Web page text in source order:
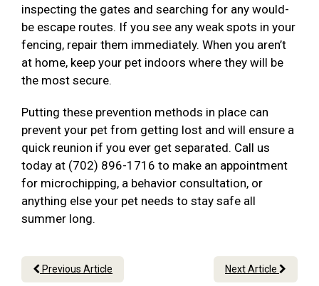
inspecting the gates and searching for any would-
be escape routes. If you see any weak spots in your
fencing, repair them immediately. When you aren’t
at home, keep your pet indoors where they will be
the most secure.
Putting these prevention methods in place can
prevent your pet from getting lost and will ensure a
quick reunion if you ever get separated. Call us
today at (702) 896-1716 to make an appointment
for microchipping, a behavior consultation, or
anything else your pet needs to stay safe all
summer long.
Previous Article Next Article